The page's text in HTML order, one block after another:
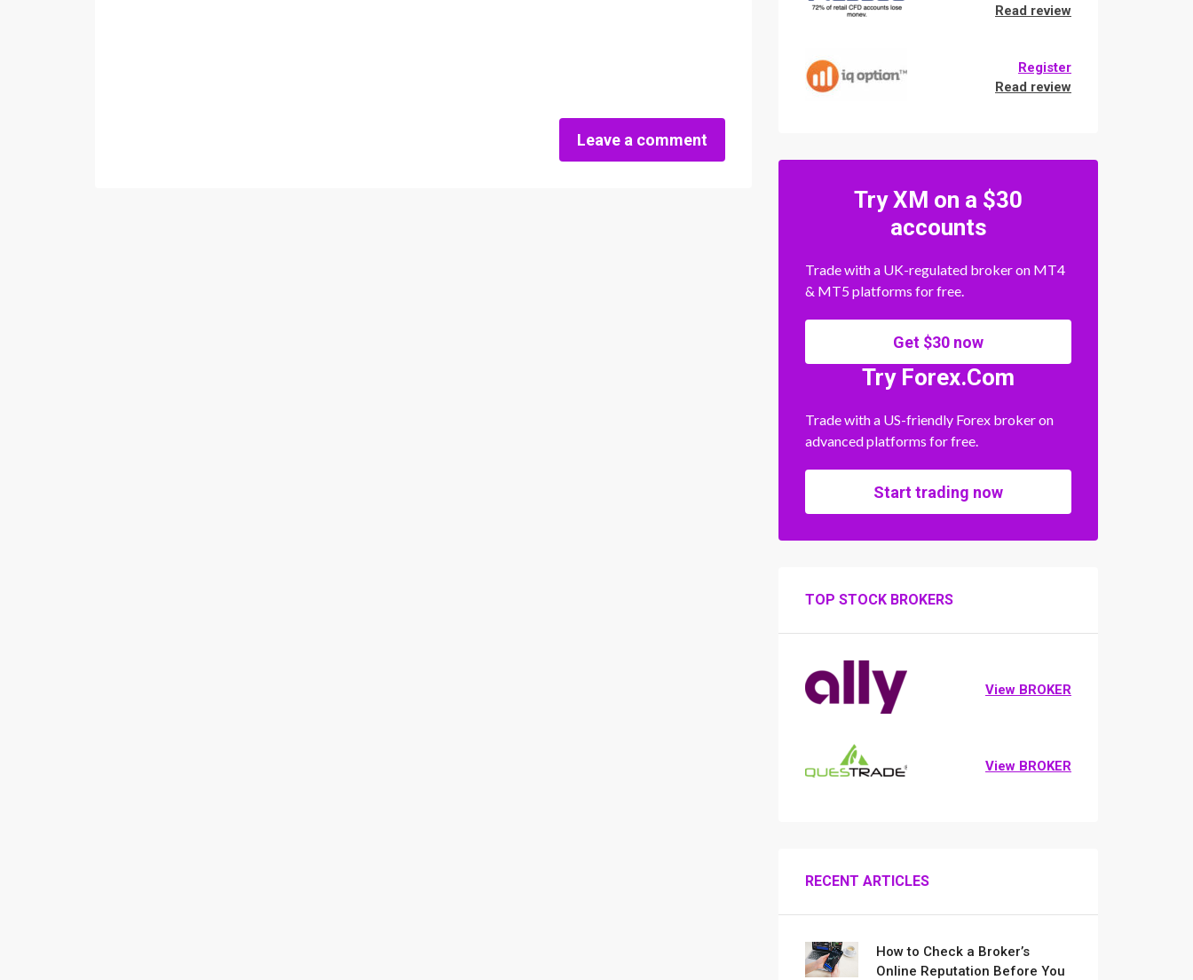
Leave a comment
Read review
Register
Read review
Try XM on a $30
accounts
Trade with a UK-regulated broker on MT4
& MT5 platforms for free.
Get $30 now
Try Forex.Com
Trade with a US-friendly Forex broker on
advanced platforms for free.
Start trading now
TOP STOCK BROKERS
View BROKER
View BROKER
RECENT ARTICLES
How to Check a Broker’s
Online Reputation Before You